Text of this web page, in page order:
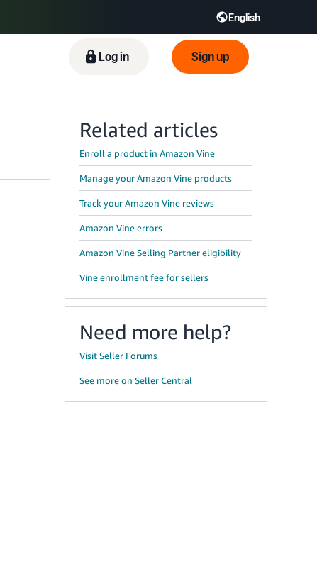
English
Tiếng Việt - VN Deutsch - DE
Log in Sign up
Related articles
Enroll a product in Amazon Vine
Manage your Amazon Vine products
Track your Amazon Vine reviews
Amazon Vine errors
Amazon Vine Selling Partner eligibility
Vine enrollment fee for sellers
Need more help?
Visit Seller Forums
See more on Seller Central